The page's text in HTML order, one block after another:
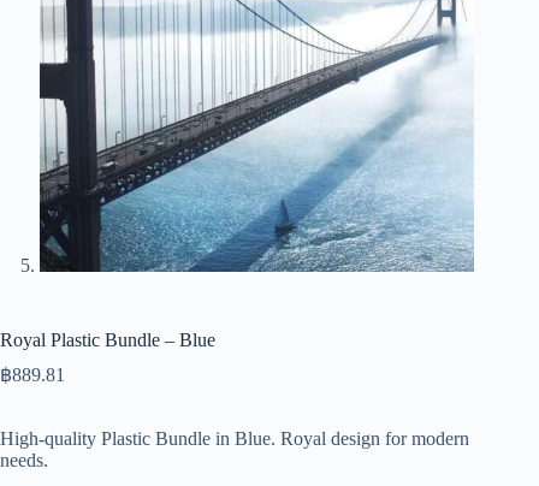
Royal Plastic Bundle – Blue
฿889.81
High-quality Plastic Bundle in Blue. Royal design for modern
needs.